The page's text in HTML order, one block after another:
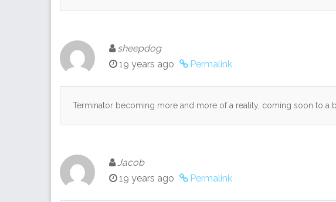
sheepdog
19 years ago
Permalink
Terminator becoming more and more of a reality, coming soon to a
Jacob
19 years ago
Permalink